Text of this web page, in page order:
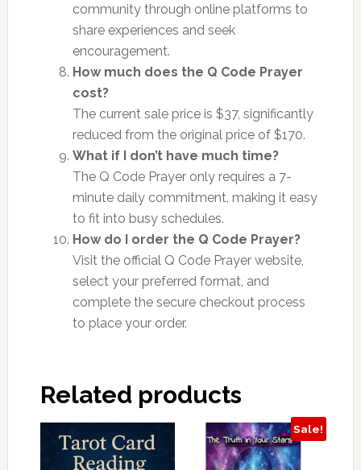
community through online platforms to
share experiences and seek
encouragement.
How much does the Q Code Prayer
cost?
The current sale price is $37, significantly
reduced from the original price of $170.
What if I don’t have much time?
The Q Code Prayer only requires a 7-
minute daily commitment, making it easy
to fit into busy schedules.
How do I order the Q Code Prayer?
Visit the official Q Code Prayer website,
select your preferred format, and
complete the secure checkout process
to place your order.
Related products
Sale!